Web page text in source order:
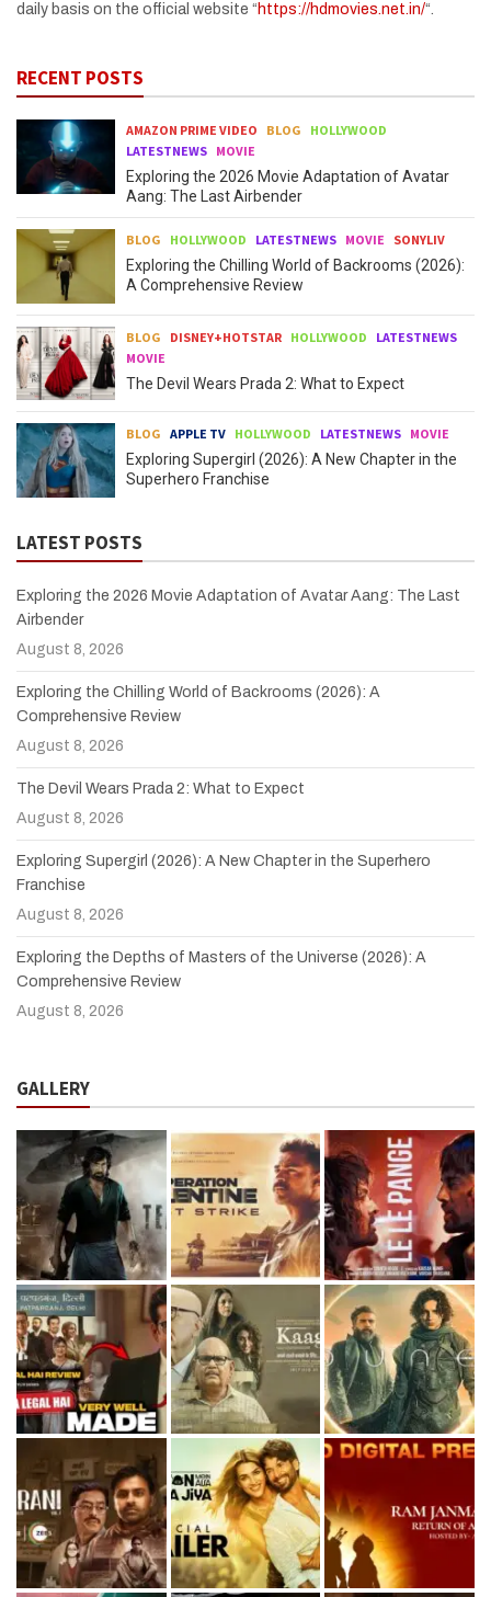
daily basis on the official website “ https://hdmovies.net.in/“.
RECENT POSTS
AMAZON PRIME VIDEO BLOG
HOLLYWOOD
LATESTNEWS MOVIE
Exploring the 2026 Movie Adaptation of Avatar
Aang: The Last Airbender
BLOG HOLLYWOOD LATESTNEWS MOVIE SONYLIV
Exploring the Chilling World of Backrooms (2026):
A Comprehensive Review
BLOG DISNEY+HOTSTAR HOLLYWOOD
LATESTNEWS
MOVIE
The Devil Wears Prada 2: What to Expect
BLOG APPLE TV HOLLYWOOD LATESTNEWS MOVIE
Exploring Supergirl (2026): A New Chapter in the
Superhero Franchise
LATEST POSTS
Exploring the 2026 Movie Adaptation of Avatar Aang: The Last
Airbender
August 8, 2026
Exploring the Chilling World of Backrooms (2026): A
Comprehensive Review
August 8, 2026
The Devil Wears Prada 2: What to Expect
August 8, 2026
Exploring Supergirl (2026): A New Chapter in the Superhero
Franchise
August 8, 2026
Exploring the Depths of Masters of the Universe (2026): A
Comprehensive Review
August 8, 2026
GALLERY